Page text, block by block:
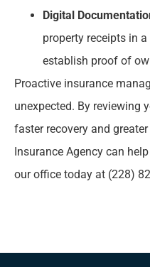
Digital
property receipts in
establish proof of
Proactive insurance
unexpected. By reviewing
faster recovery and
Insurance Agency can
our office today at (228)